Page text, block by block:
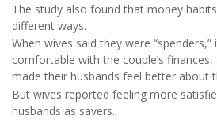
The study also found that money
different ways.
When wives said they were
comfortable with the couple’s
made their husbands feel better about
But wives reported feeling more
husbands as savers.